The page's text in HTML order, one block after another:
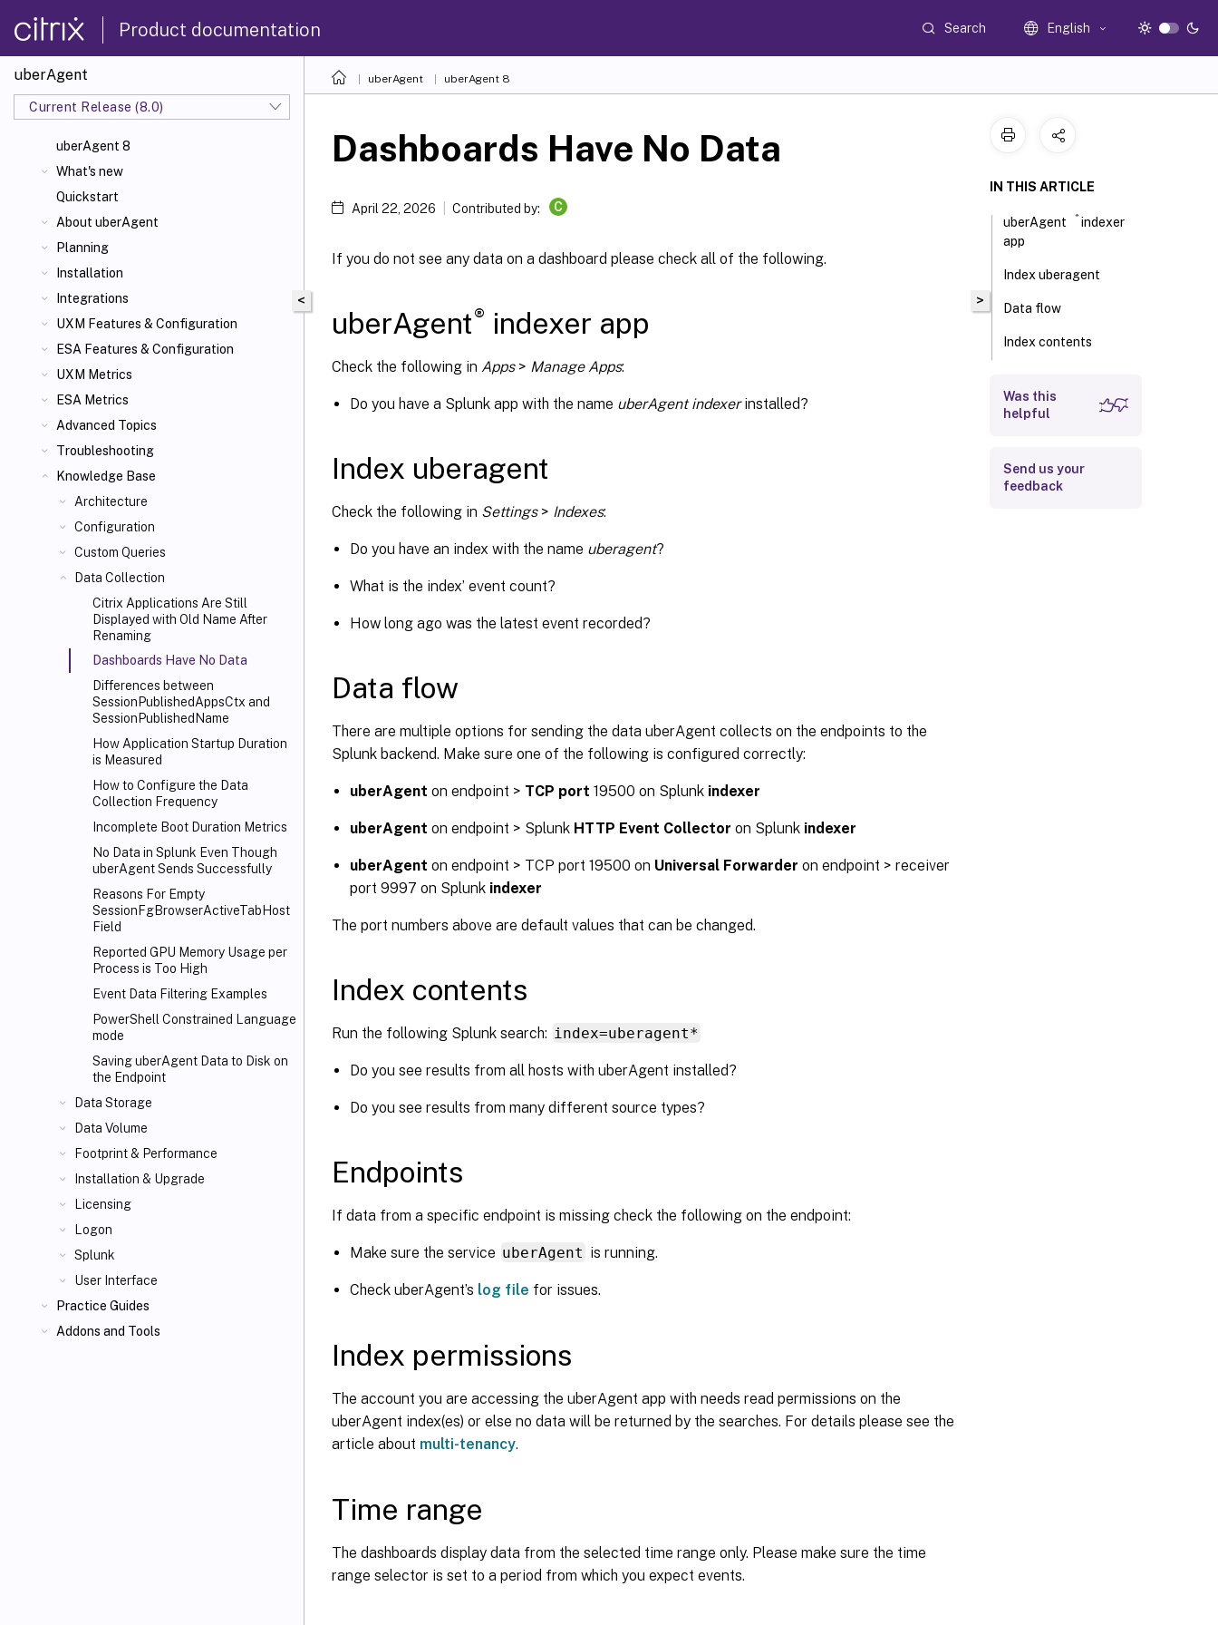
Product documentation Search English
uberAgent
Current Release (8.0)
uberAgent 8
What's new
Quickstart
About uberAgent
Planning
Installation
Integrations
UXM Features & Configuration
ESA Features & Configuration
UXM Metrics
ESA Metrics
Advanced Topics
Troubleshooting
Knowledge Base
Architecture
Configuration
Custom Queries
Data Collection
Citrix Applications Are Still
Displayed with Old Name After
Renaming
Dashboards Have No Data
Differences between
SessionPublishedAppsCtx and
SessionPublishedName
How Application Startup Duration
is Measured
How to Configure the Data
Collection Frequency
Incomplete Boot Duration Metrics
No Data in Splunk Even Though
uberAgent Sends Successfully
Reasons For Empty
SessionFgBrowserActiveTabHost
Field
Reported GPU Memory Usage per
Process is Too High
Event Data Filtering Examples
PowerShell Constrained Language
mode
Saving uberAgent Data to Disk on
the Endpoint
Data Storage
Data Volume
Footprint & Performance
Installation & Upgrade
Licensing
Logon
Splunk
User Interface
Practice Guides
Addons and Tools
uberAgent uberAgent 8
<
Dashboards Have No Data
April 22, 2026 Contributed by: C
If you do not see any data on a dashboard please check all of the following.
uberAgent® indexer app
Check the following in Apps> Manage Apps:
Do you have a Splunk app with the name uberAgent indexerinstalled?
Index uberagent
Check the following in Settings> Indexes:
Do you have an index with the name uberagent?
What is the index’ event count?
How long ago was the latest event recorded?
Data flow
There are multiple options for sending the data uberAgent collects on the endpoints to the
Splunk backend. Make sure one of the following is configured correctly:
uberAgent on endpoint > TCP port 19500 on Splunk indexer
uberAgent on endpoint > Splunk HTTP Event Collector on Splunk indexer
uberAgent on endpoint > TCP port 19500 on Universal Forwarder on endpoint > receiver
port 9997 on Splunk indexer
The port numbers above are default values that can be changed.
Index contents
Run the following Splunk search: index=uberagent*
Do you see results from all hosts with uberAgent installed?
Do you see results from many different source types?
Endpoints
If data from a specific endpoint is missing check the following on the endpoint:
Make sure the service uberAgent is running.
Check uberAgent’s log file for issues.
Index permissions
The account you are accessing the uberAgent app with needs read permissions on the
uberAgent index(es) or else no data will be returned by the searches. For details please see the
article about multi-tenancy.
Time range
The dashboards display data from the selected time range only. Please make sure the time
range selector is set to a period from which you expect events.
>
IN THIS ARTICLE
uberAgent ® indexer
app
Index uberagent
Data flow
Index contents
Index permissions
Was this
helpful
Send us your
feedback